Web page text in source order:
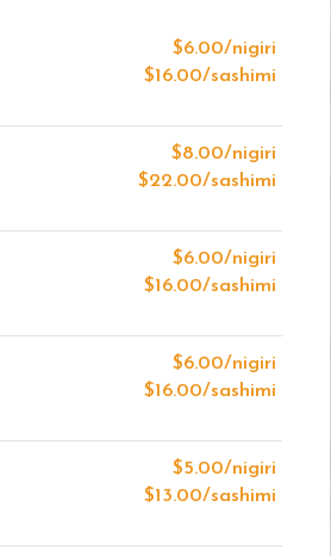
$6.00/nigiri
$16.00/sashimi
$8.00/nigiri
$22.00/sashimi
$6.00/nigiri
$16.00/sashimi
$6.00/nigiri
$16.00/sashimi
$5.00/nigiri
$13.00/sashimi